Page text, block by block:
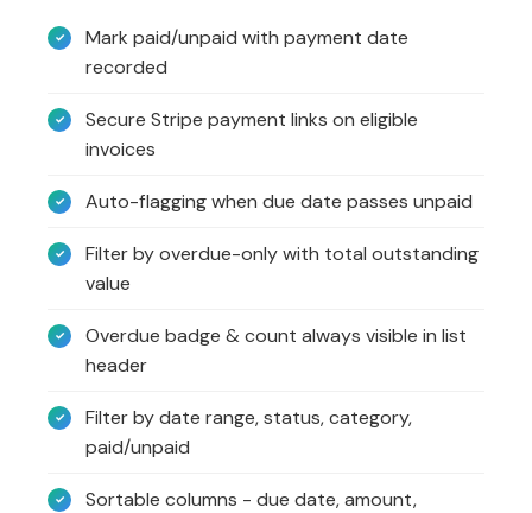
Mark paid/unpaid with payment date
recorded
Secure Stripe payment links on eligible
invoices
Auto-flagging when due date passes unpaid
Filter by overdue-only with total outstanding
value
Overdue badge & count always visible in list
header
Filter by date range, status, category,
paid/unpaid
Sortable columns - due date, amount,